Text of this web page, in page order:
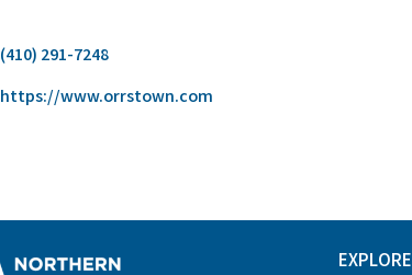
(410) 291-7248
https://www.orrstown.com
EXPLORE